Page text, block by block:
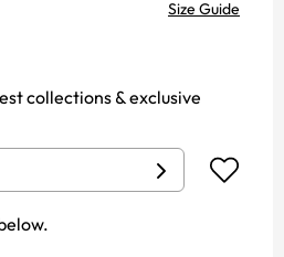
Size Guide
collections & exclusive